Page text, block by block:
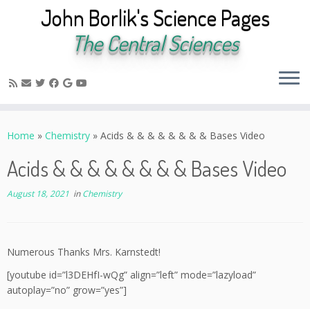
to
John Borlik's Science Pages
The Central Sciences
Home » Chemistry » Acids & & & & & & & & Bases Video
Acids & & & & & & & & Bases Video
August 18, 2021 inChemistry
Numerous Thanks Mrs. Karnstedt!
[youtube id=”l3DEHfI-wQg” align=”left” mode=”lazyload”
autoplay=”no” grow=”yes”]